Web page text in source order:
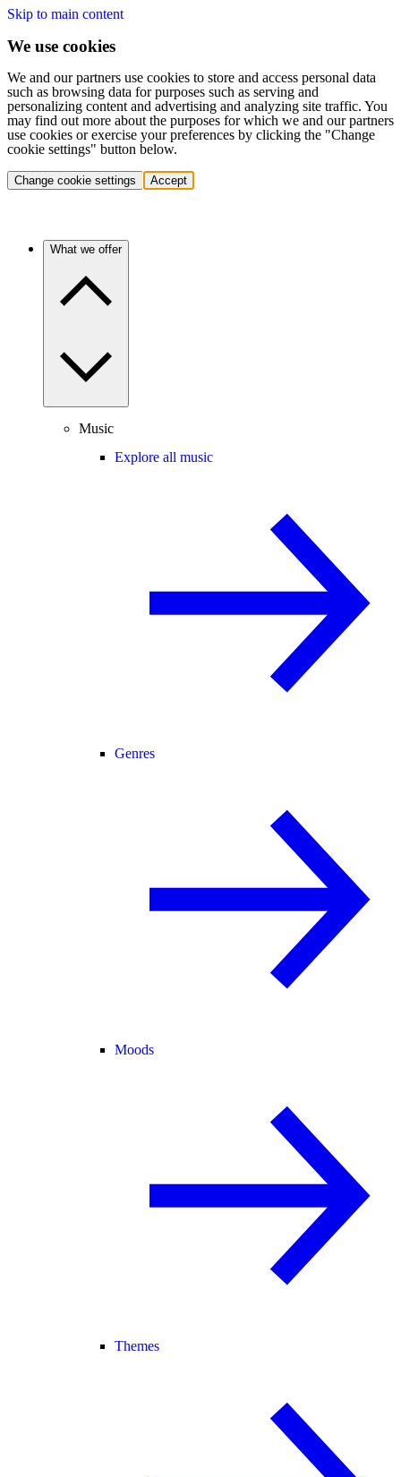
Skip to main content
We use cookies
We and our partners use cookies to store and access personal data
such as browsing data for purposes such as serving and
personalizing content and advertising and analyzing site traffic. You
may find out more about the purposes for which we and our partners
use cookies or exercise your preferences by clicking the "Change
cookie settings" button below.
Change cookie settings Accept
What we offer
Music
Explore all music
Genres
Moods
Themes